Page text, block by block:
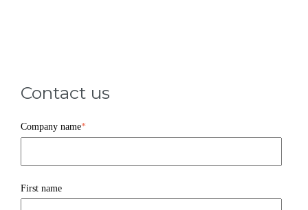
Contact us
Company name*
First name